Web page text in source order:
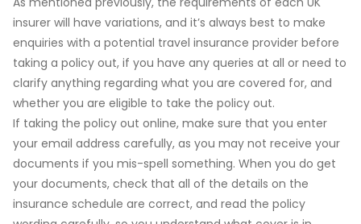
insurer will have variations, and it’s always best to make
enquiries with a potential travel insurance provider before
taking a policy out, if you have any queries at all or need to
clarify anything regarding what you are covered for, and
whether you are eligible to take the policy out.
If taking the policy out online, make sure that you enter
your email address carefully, as you may not receive your
documents if you mis-spell something. When you do get
your documents, check that all of the details on the
insurance schedule are correct, and read the policy